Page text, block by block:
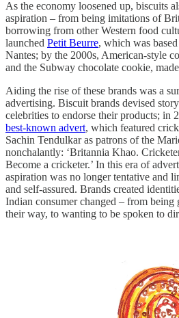
As the economy loosened up, biscuits
aspiration – from being imitations of
borrowing from other Western food
launched Petit Beurre, which was
Nantes; by the 2000s, American-style
and the Subway chocolate cookie,
Aiding the rise of these brands was a
advertising. Biscuit brands devised
celebrities to endorse their products; in
best-known advert, which featured
Sachin Tendulkar as patrons of the
nonchalantly: ‘Britannia Khao.
Become a cricketer.’ In this era of
aspiration was no longer tentative and
and self-assured. Brands created
Indian consumer changed – from being
their way, to wanting to be spoken to